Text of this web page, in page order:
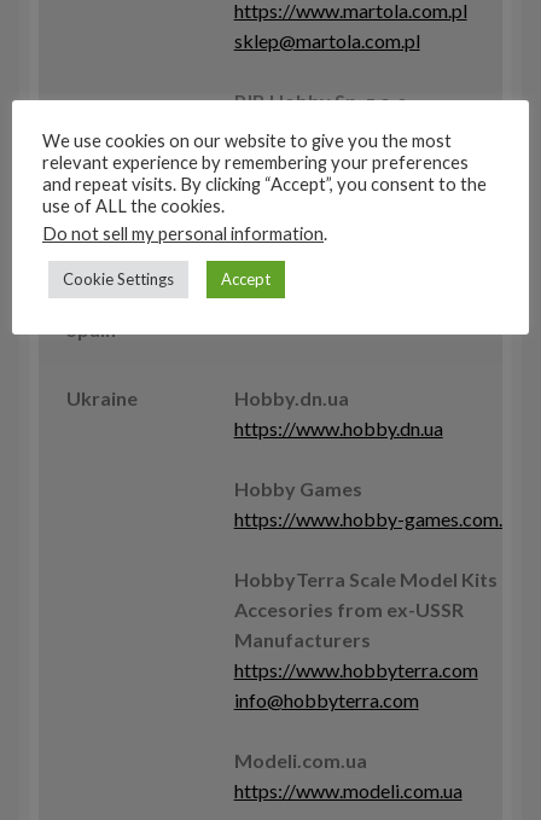
https://www.martola.com.pl
sklep@martola.com.pl
PJB Hobby Sp. z o.o.
www.super-hobby.com
shop@super-hobby.com
Slovak
Republic
AIRDESIGN.SK spol s r.o.
www.airdesign-sk.eu
Spain
Ukraine
Hobby.dn.ua
https://www.hobby.dn.ua
Hobby Games
https://www.hobby-games.com.ua
HobbyTerra Scale Model Kits &
Accesories from ex-USSR
Manufacturers
https://www.hobbyterra.com
info@hobbyterra.com
Modeli.com.ua
https://www.modeli.com.ua
We use cookies on our website to give you the most
relevant experience by remembering your preferences
and repeat visits. By clicking “Accept”, you consent to the
use of ALL the cookies.
Do not sell my personal information.
Cookie Settings Accept